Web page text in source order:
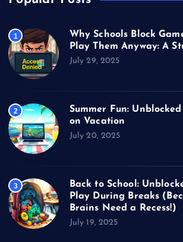
1
Why Schools Block
Play Them Anyway: A
July 29, 2025
2
Summer Fun:
on Vacation
July 20, 2025
3
Back to School:
Play During Breaks
Brains Need a Recess!)
July 19, 2025